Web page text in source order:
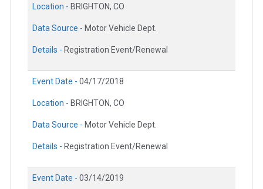
Location - BRIGHTON, CO
Data Source - Motor Vehicle Dept.
Details - Registration Event/Renewal
Event Date - 04/17/2018
Location - BRIGHTON, CO
Data Source - Motor Vehicle Dept.
Details - Registration Event/Renewal
Event Date - 03/14/2019